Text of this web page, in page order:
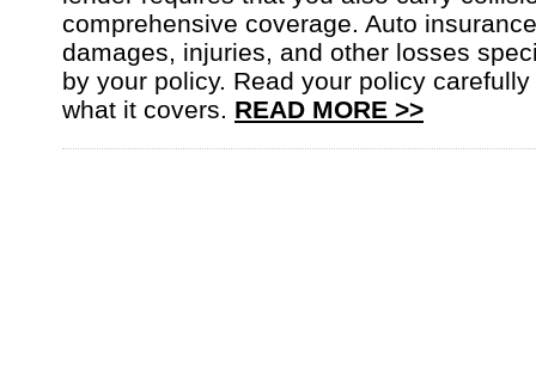
comprehensive coverage. Auto
damages, injuries, and other losses
by your policy. Read your policy
what it covers. READ MORE >>